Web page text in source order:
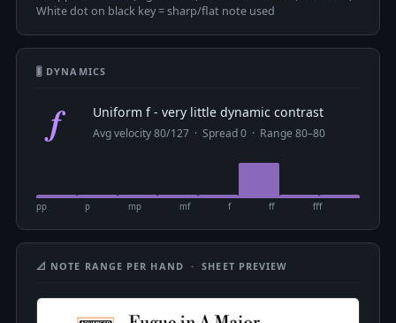
White dot on black key = sharp/flat note used
🎚 DYNAMICS
f Uniform f - very little dynamic contrast
Avg velocity 80/127 · Spread 0 · Range 80–80
pp p mp mf f ff fff
📐 NOTE RANGE PER HAND · SHEET PREVIEW